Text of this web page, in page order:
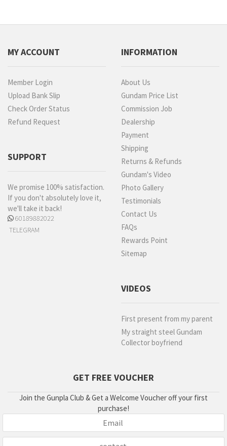
MY ACCOUNT
Member Login
Upload Bank Slip
Check Order Status
Refund Request
SUPPORT
We promise 100% satisfaction.
If you don't absolutely love it,
we'll take it back!
60189882022
TELEGRAM
INFORMATION
About Us
Gundam Price List
Commission Job
Dealership
Payment
Shipping
Returns & Refunds
Gundam's Video
Photo Gallery
Testimonials
Contact Us
FAQs
Rewards Point
Sitemap
VIDEOS
First present from my parent
My straight steel Gundam
Collector boyfriend
GET FREE VOUCHER
Join the Gunpla Club & Get a Welcome Voucher off your first
purchase!